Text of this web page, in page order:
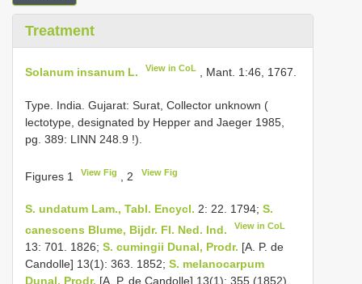
Treatment
Solanum insanum L. View in CoL , Mant. 1:46, 1767.
Type. India. Gujarat: Surat, Collector unknown (
lectotype, designated by Hepper and Jaeger 1985,
pg. 389: LINN 248.9 !).
Figures 1 View Fig , 2 View Fig
S. undatum Lam., Tabl. Encycl. 2: 22. 1794; S.
canescens Blume, Bijdr. Fl. Ned. Ind.
View in CoL
13: 701. 1826; S. cumingii Dunal, Prodr. [A. P. de
Candolle] 13(1): 363. 1852; S. melanocarpum
Dunal, Prodr. [A. P. de Candolle] 13(1): 355 (1852),